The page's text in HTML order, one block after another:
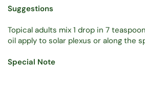
Suggestions
Topical adults mix 1 drop in 7
oil apply to solar plexus or along the
Special Note